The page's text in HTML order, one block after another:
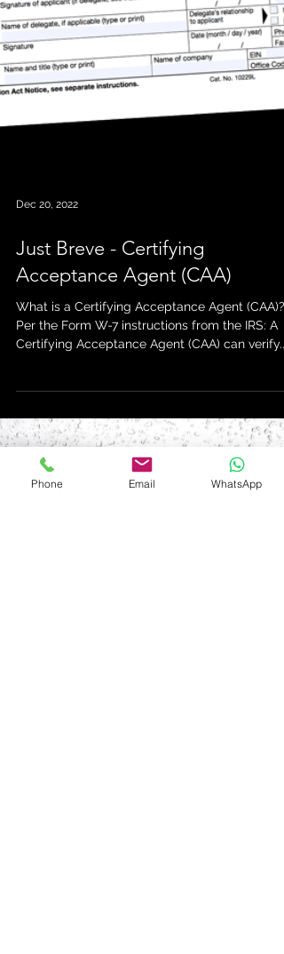
Dec 20, 2022
Just Breve - Certifying
Phone Email WhatsApp